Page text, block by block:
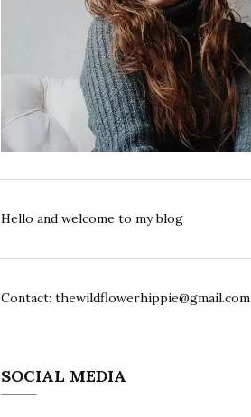
Hello and welcome to my blog
Contact: thewildflowerhippie@gmail.com
SOCIAL MEDIA